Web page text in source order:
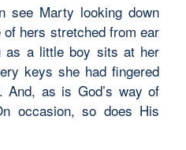
see Marty looking down
hers stretched from ear
as a little boy sits at her
keys she had fingered
And, as is God’s way of
occasion, so does His